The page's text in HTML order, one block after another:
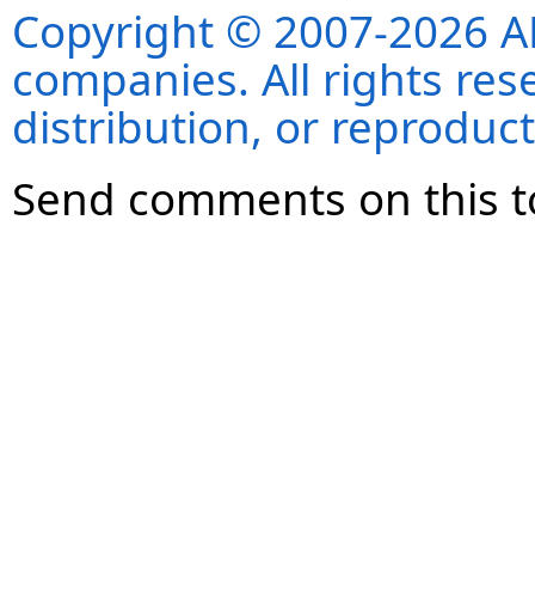
Copyright © 2007-2026
companies. All rights
distribution, or
Send comments on this